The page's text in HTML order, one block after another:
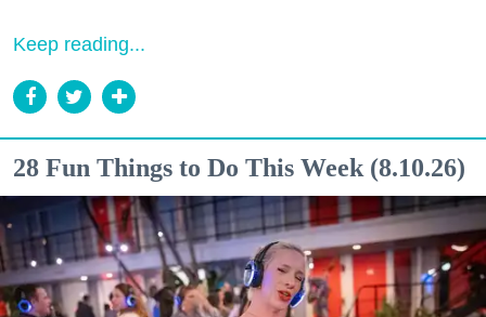
Keep reading...
28 Fun Things to Do This Week (8.10.26)